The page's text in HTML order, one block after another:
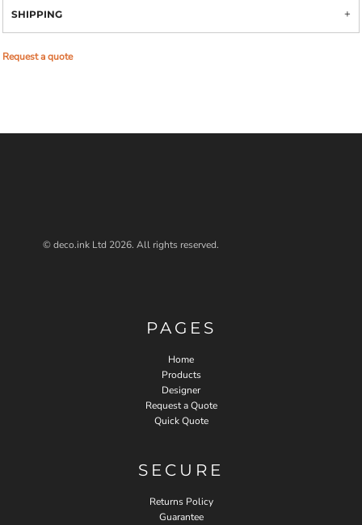
SHIPPING
Request a quote
© deco.ink Ltd 2026. All rights reserved.
PAGES
Home
Products
Designer
Request a Quote
Quick Quote
SECURE
Returns Policy
Guarantee